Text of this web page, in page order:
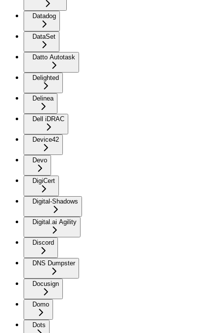
Datadog
DataSet
Datto Autotask
Delighted
Delinea
Dell iDRAC
Device42
Devo
DigiCert
Digital-Shadows
Digital.ai Agility
Discord
DNS Dumpster
Docusign
Domo
Dots